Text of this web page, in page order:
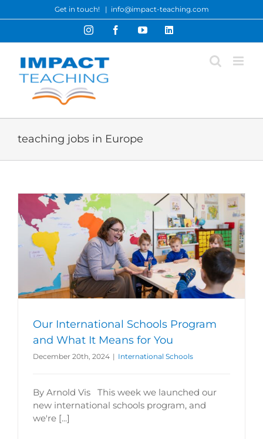
to
Get in touch! | info@impact-teaching.com
InstagramFacebookYouTubeLinkedIn
teaching jobs in Europe
Our International Schools Program
and What It Means for You
December 20th, 2024 | International Schools
By Arnold Vis This week we launched our
new international schools program, and
we're [...]